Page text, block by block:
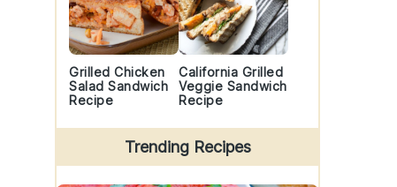
Grilled Chicken
Salad Sandwich
Recipe
California Grilled
Veggie Sandwich
Recipe
Trending Recipes